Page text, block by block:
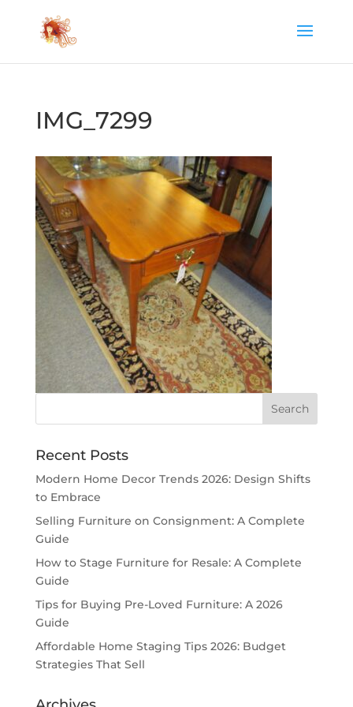
IMG_7299
Recent Posts
Modern Home Decor Trends 2026: Design Shifts
to Embrace
Selling Furniture on Consignment: A Complete
Guide
How to Stage Furniture for Resale: A Complete
Guide
Tips for Buying Pre-Loved Furniture: A 2026
Guide
Affordable Home Staging Tips 2026: Budget
Strategies That Sell